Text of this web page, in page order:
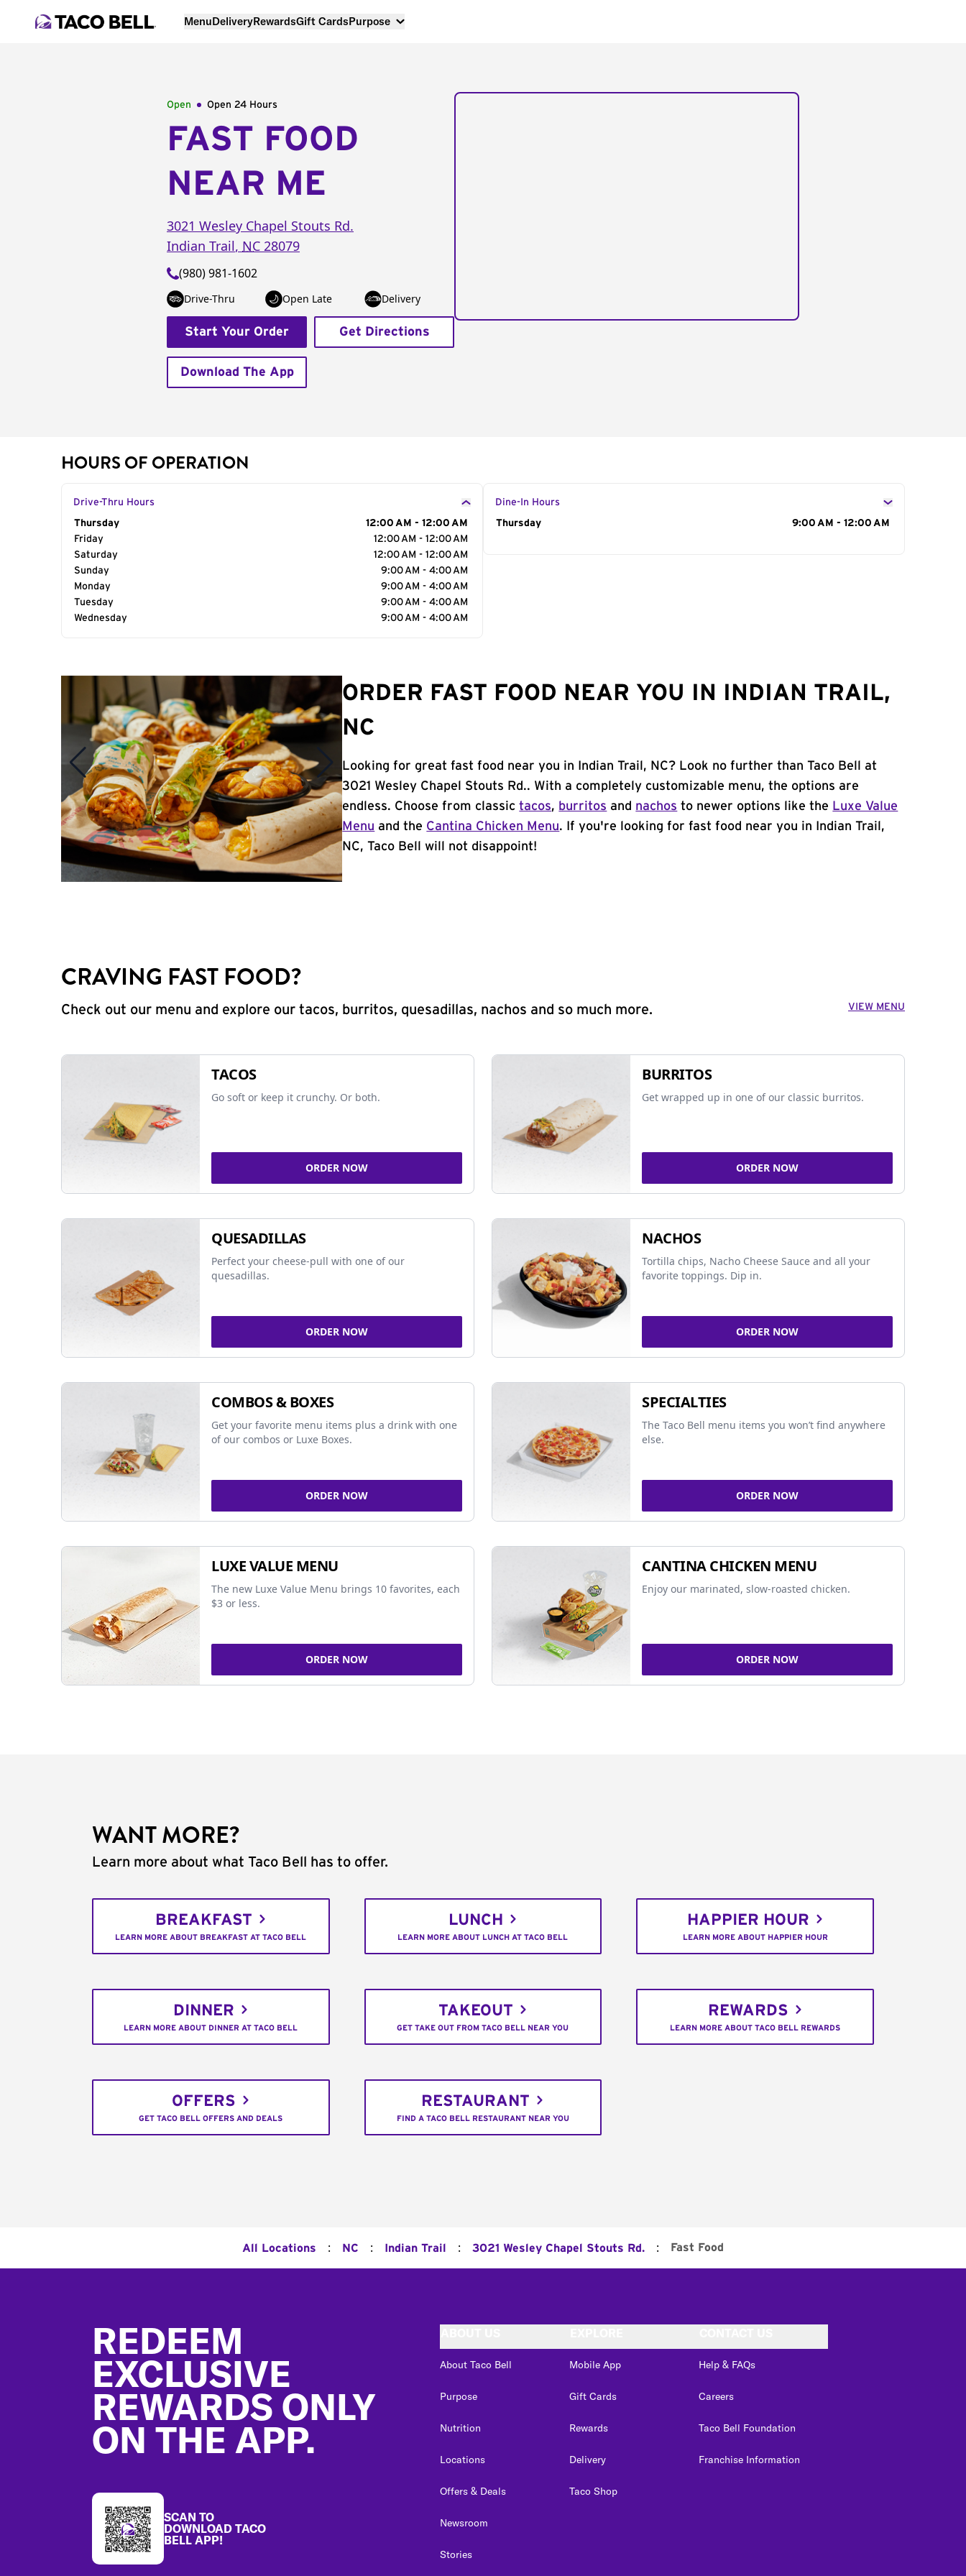
MenuDeliveryRewardsGift CardsPurpose
Open Open 24 Hours
FAST FOOD
NEAR ME
3021 Wesley Chapel Stouts Rd.
Indian Trail, NC 28079
(980) 981-1602
Drive-Thru Open Late Delivery
Start Your Order Get Directions
Download The App
HOURS OF OPERATION
Drive-Thru Hours
Day of the Week
Thursday
12:00 AM - 12:00 AM
Friday
12:00 AM - 12:00 AM
Saturday
12:00 AM - 12:00 AM
Sunday
9:00 AM - 4:00 AM
Monday
9:00 AM - 4:00 AM
Tuesday
9:00 AM - 4:00 AM
Wednesday
9:00 AM - 4:00 AM
Dine-In Hours
Day of the Week
Thursday 9:00 AM - 12:00 AM
ORDER FAST FOOD NEAR YOU IN INDIAN TRAIL,
NC
Looking for great fast food near you in Indian Trail, NC? Look no further than Taco Bell at
3021 Wesley Chapel Stouts Rd.. With a completely customizable menu, the options are
endless. Choose from classictacos, burritos and nachos to newer options like the Luxe Value
Menu and the Cantina Chicken Menu. If you're looking for fast food near you in Indian Trail,
NC, Taco Bell will not disappoint!
CRAVING FAST FOOD?
Check out our menu and explore our tacos, burritos, quesadillas, nachos and so much more. VIEW MENU
TACOS
Go soft or keep it crunchy. Or both.
ORDER NOW
BURRITOS
Get wrapped up in one of our classic burritos.
ORDER NOW
QUESADILLAS
Perfect your cheese-pull with one of our
quesadillas.
ORDER NOW
NACHOS
Tortilla chips, Nacho Cheese Sauce and all your
favorite toppings. Dip in.
ORDER NOW
COMBOS & BOXES
Get your favorite menu items plus a drink with one
of our combos or Luxe Boxes.
ORDER NOW
SPECIALTIES
The Taco Bell menu items you won’t find anywhere
else.
ORDER NOW
LUXE VALUE MENU
The new Luxe Value Menu brings 10 favorites, each
$3 or less.
ORDER NOW
CANTINA CHICKEN MENU
Enjoy our marinated, slow-roasted chicken.
ORDER NOW
WANT MORE?
Learn more about what Taco Bell has to offer.
BREAKFAST
LEARN MORE ABOUT BREAKFAST AT TACO BELL
LUNCH
LEARN MORE ABOUT LUNCH AT TACO BELL
HAPPIER HOUR
LEARN MORE ABOUT HAPPIER HOUR
DINNER
LEARN MORE ABOUT DINNER AT TACO BELL
TAKEOUT
GET TAKE OUT FROM TACO BELL NEAR YOU
REWARDS
LEARN MORE ABOUT TACO BELL REWARDS
OFFERS
GET TACO BELL OFFERS AND DEALS
RESTAURANT
FIND A TACO BELL RESTAURANT NEAR YOU
All Locations : NC : Indian Trail : 3021 Wesley Chapel Stouts Rd. : Fast Food
REDEEM
EXCLUSIVE
REWARDS ONLY
ON THE APP.
SCAN TO
DOWNLOAD TACO
BELL APP!
About Taco Bell
Purpose
Nutrition
Locations
Offers & Deals
Newsroom
Stories
Mobile App
Gift Cards
Rewards
Delivery
Taco Shop
Help & FAQs
Careers
Taco Bell Foundation
Franchise Information